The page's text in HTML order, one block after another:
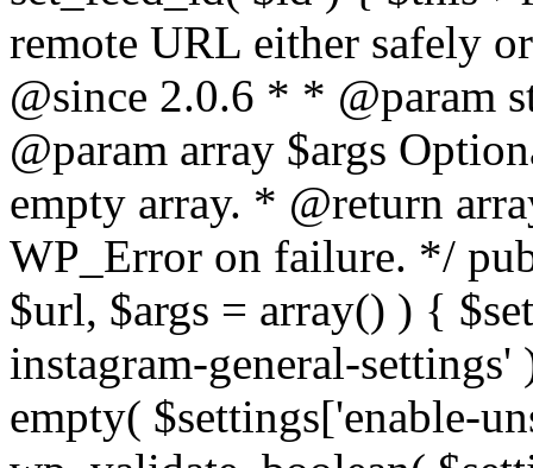
remote URL either safely
@since 2.0.6 * * @param
@param array $args
empty array. * @return
WP_Error on failure. */
$url, $args = array() ) {
instagram-general-settings'
empty( $settings['enable-